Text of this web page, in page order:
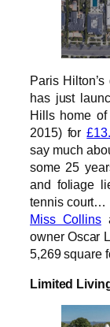
Paris Hilton’s
has just
Hills home
2015) for
say much
some 25
and foliage
tennis court…
Miss Collins
owner Oscar
5,269 square
Limited